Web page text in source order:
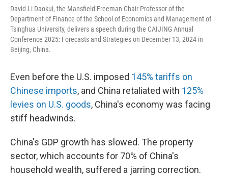
David Li Daokui, the Mansfield Freeman Chair Professor of the
Department of Finance of the School of Economics and Management of
Tsinghua University, delivers a speech during the CAIJING Annual
Conference 2025: Forecasts and Strategies on December 13, 2024 in
Beijing, China.
Even before the U.S. imposed 145% tariffs on
Chinese imports, and China retaliated with 125%
levies on U.S. goods, China's economy was facing
stiff headwinds.
China's GDP growth has slowed. The property
sector, which accounts for 70% of China's
household wealth, suffered a jarring correction.